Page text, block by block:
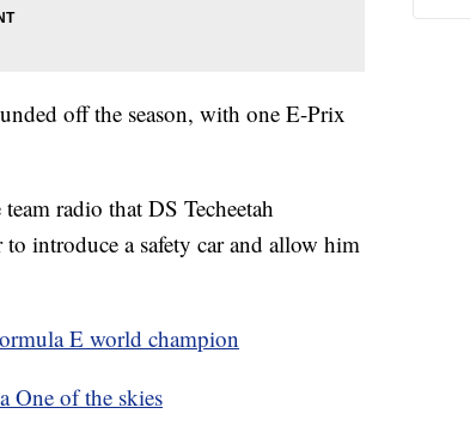
off the season, with one E-Prix
radio that DS Techeetah
introduce a safety car and allow him
E world champion
One of the skies